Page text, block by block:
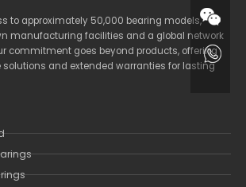
to approximately 50,000 bearing models,
manufacturing facilities and a global network
commitment goes beyond products, offering
and extended warranties for lasting